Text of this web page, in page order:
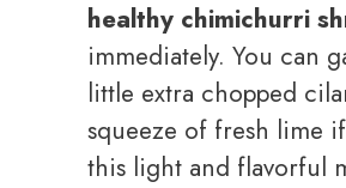
healthy chimichurri
immediately. You can
little extra chopped
squeeze of fresh lime
this light and flavorful